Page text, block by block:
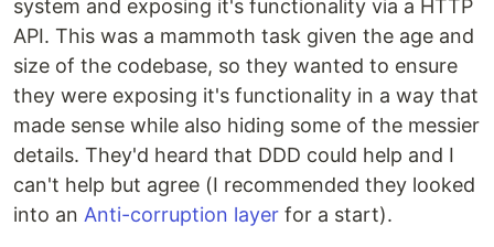
system and exposing it's functionality via a HTTP
API. This was a mammoth task given the age and
size of the codebase, so they wanted to ensure
they were exposing it's functionality in a way that
made sense while also hiding some of the messier
details. They'd heard that DDD could help and I
can't help but agree (I recommended they looked
into an Anti-corruption layer for a start).